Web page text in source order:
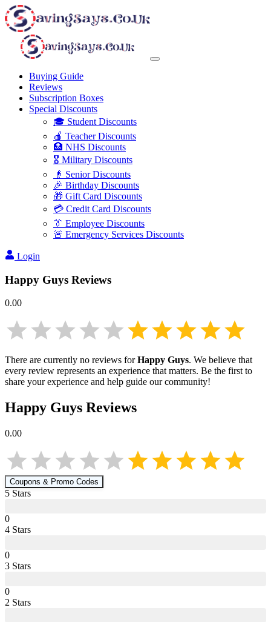
Buying Guide
Reviews
Subscription Boxes
Special Discounts
🎓 Student Discounts
🍎 Teacher Discounts
🏥 NHS Discounts
🎖️ Military Discounts
👴 Senior Discounts
🎉 Birthday Discounts
🎁 Gift Card Discounts
💳 Credit Card Discounts
👔 Employee Discounts
🚨 Emergency Services Discounts
Login
Happy Guys Reviews
0.00
There are currently no reviews forHappy Guys. We believe that
every review represents an experience that matters. Be the first to
share your experience and help guide our community!
Happy Guys Reviews
0.00
Coupons & Promo Codes
5 Stars
0
4 Stars
0
3 Stars
0
2 Stars